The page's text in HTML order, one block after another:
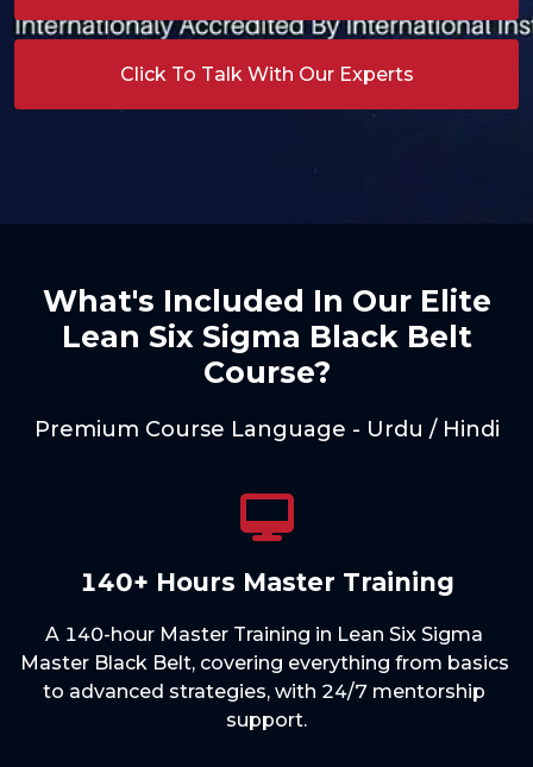
Click To Talk With Our Experts
What's Included In Our Elite
Lean Six Sigma Black Belt
Course?
140+ Hours Master Training
A 140-hour Master Training in Lean Six Sigma
Master Black Belt, covering everything from basics
to advanced strategies, with 24/7 mentorship